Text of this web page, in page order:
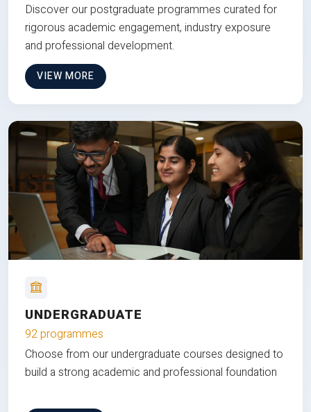
Discover our postgraduate programmes curated for
rigorous academic engagement, industry exposure
and professional development.
VIEW MORE
UNDERGRADUATE
92 programmes
Choose from our undergraduate courses designed to
build a strong academic and professional foundation